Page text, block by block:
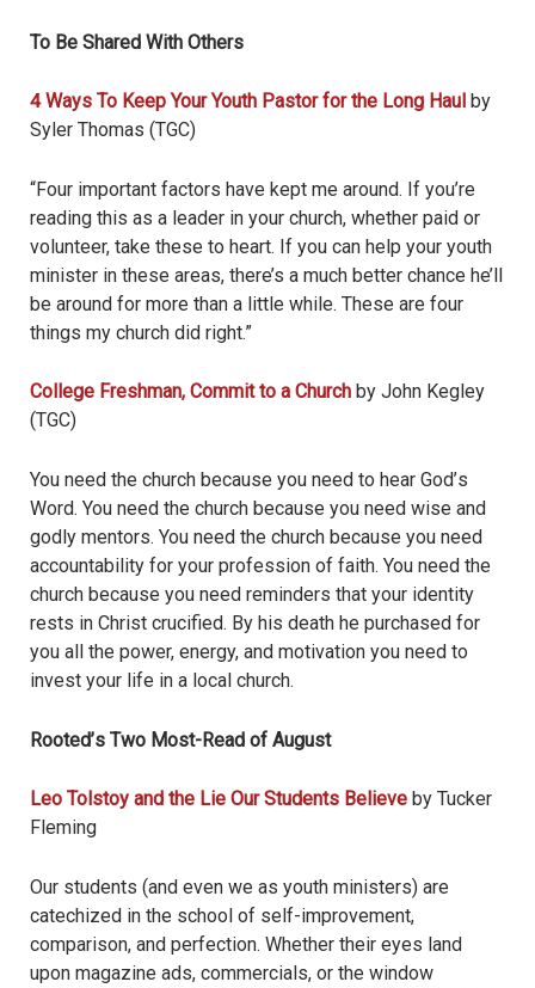
To Be Shared With Others
4 Ways To Keep Your Youth Pastor for the Long Haul by
Syler Thomas (TGC)
“Four important factors have kept me around. If you’re
reading this as a leader in your church, whether paid or
volunteer, take these to heart. If you can help your youth
minister in these areas, there’s a much better chance he’ll
be around for more than a little while. These are four
things my church did right.”
College Freshman, Commit to a Church by John Kegley
(TGC)
You need the church because you need to hear God’s
Word. You need the church because you need wise and
godly mentors. You need the church because you need
accountability for your profession of faith. You need the
church because you need reminders that your identity
rests in Christ crucified. By his death he purchased for
you all the power, energy, and motivation you need to
invest your life in a local church.
Rooted’s Two Most-Read of August
Leo Tolstoy and the Lie Our Students Believe by Tucker
Fleming
Our students (and even we as youth ministers) are
catechized in the school of self-improvement,
comparison, and perfection. Whether their eyes land
upon magazine ads, commercials, or the window